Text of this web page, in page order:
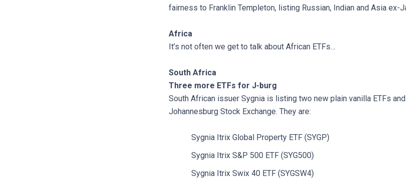
fairness to Franklin Templeton, listing Russian, Indian and Asia ex-
Africa
It’s not often we get to talk about African ETFs…
South Africa
Three more ETFs for J-burg
South African issuer Sygnia is listing two new plain vanilla ETFs
Johannesburg Stock Exchange. They are:
Sygnia Itrix Global Property ETF (SYGP)
Sygnia Itrix S&P 500 ETF (SYG500)
Sygnia Itrix Swix 40 ETF (SYGSW4)